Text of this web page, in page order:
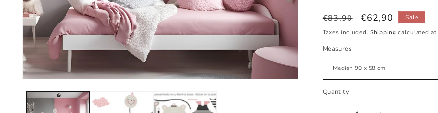
Regular
price
€83,90
Sale
price
€62,90
Sale
Taxes included. Shipping calculated at
Measures
Quantity